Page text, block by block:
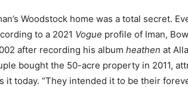
Woodstock home was a total secret.
to a 2021 Vogue profile of Iman,
after recording his album heathen at
bought the 50-acre property in 2011,
it today. “They intended it to be their